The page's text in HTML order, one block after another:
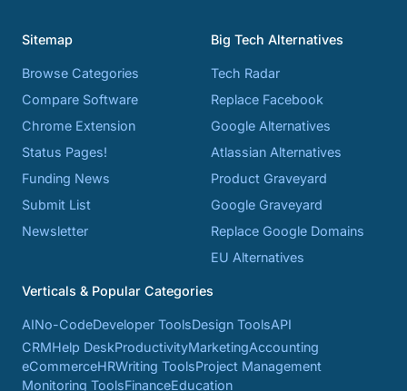
Sitemap
Browse Categories
Compare Software
Chrome Extension
Status Pages!
Funding News
Submit List
Newsletter
Big Tech Alternatives
Tech Radar
Replace Facebook
Google Alternatives
Atlassian Alternatives
Product Graveyard
Google Graveyard
Replace Google Domains
EU Alternatives
Verticals & Popular Categories
AINo-CodeDeveloper ToolsDesign ToolsAPI
CRMHelp DeskProductivityMarketingAccounting
eCommerceHRWriting ToolsProject Management
Monitoring ToolsFinanceEducation